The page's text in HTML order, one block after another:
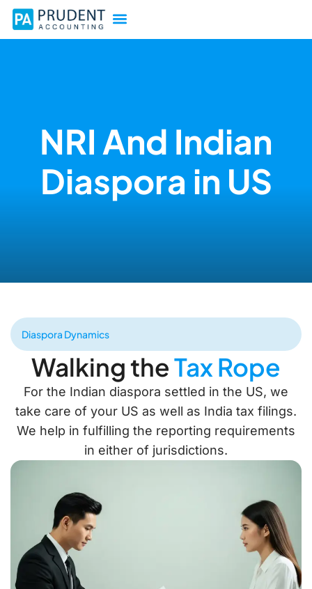
NRI And Indian
Diaspora in US
Diaspora Dynamics
Walking theTax Rope
For the Indian diaspora settled in the US, we
take care of your US as well as India tax filings.
We help in fulfilling the reporting requirements
in either of jurisdictions.